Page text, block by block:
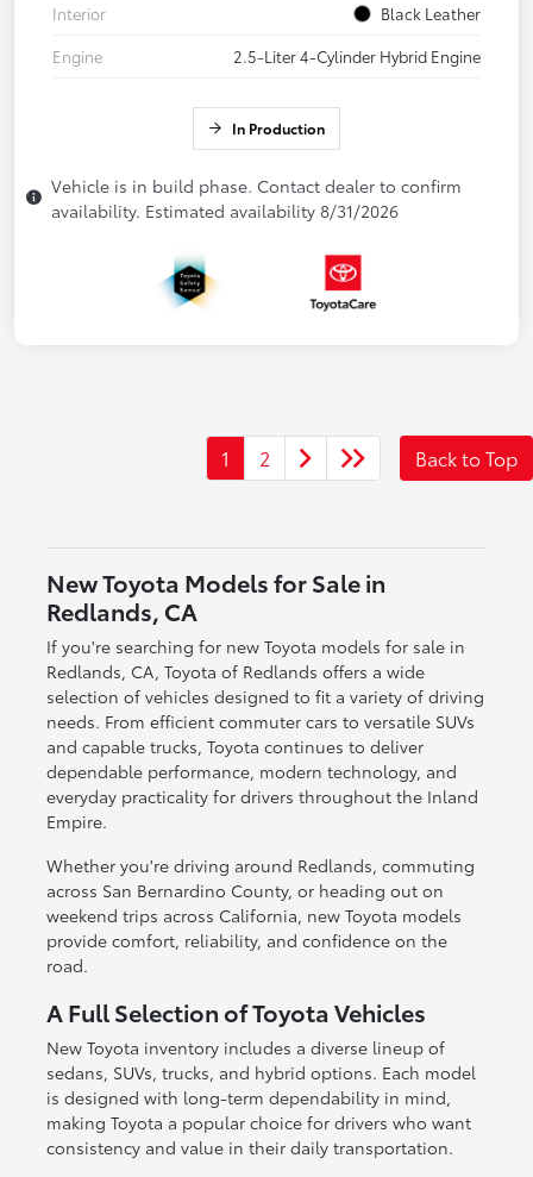
Interior
Black Leather
Engine
2.5-Liter 4-Cylinder Hybrid Engine
In Production
Vehicle is in build phase. Contact dealer to confirm
availability. Estimated availability 8/31/2026
1 2 Back to Top
New Toyota Models for Sale in
Redlands, CA
If you're searching for new Toyota models for sale in
Redlands, CA, Toyota of Redlands offers a wide
selection of vehicles designed to fit a variety of driving
needs. From efficient commuter cars to versatile SUVs
and capable trucks, Toyota continues to deliver
dependable performance, modern technology, and
everyday practicality for drivers throughout the Inland
Empire.
Whether you're driving around Redlands, commuting
across San Bernardino County, or heading out on
weekend trips across California, new Toyota models
provide comfort, reliability, and confidence on the
road.
A Full Selection of Toyota Vehicles
New Toyota inventory includes a diverse lineup of
sedans, SUVs, trucks, and hybrid options. Each model
is designed with long-term dependability in mind,
making Toyota a popular choice for drivers who want
consistency and value in their daily transportation.